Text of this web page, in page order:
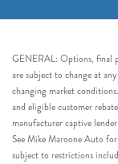
GENERAL: Options, final
are subject to change at
changing market
and eligible customer
manufacturer captive
See Mike Maroone Auto
subject to restrictions